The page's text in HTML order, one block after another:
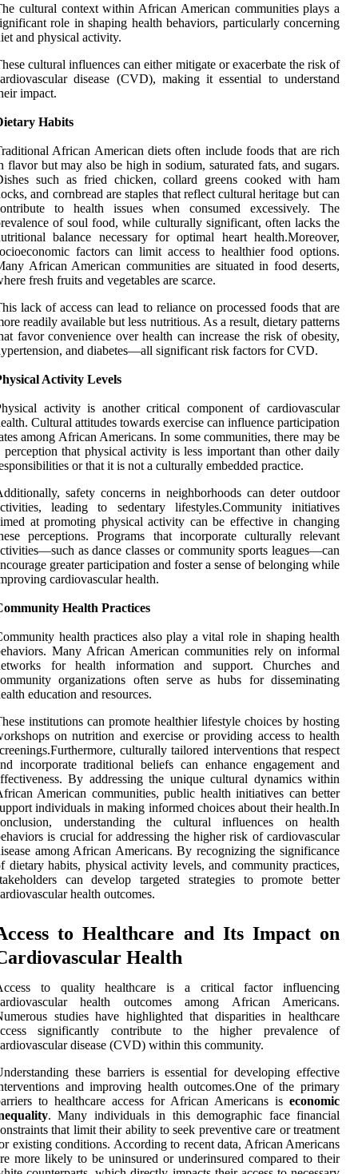
cultural context within African American communities plays a
role in shaping health behaviors, particularly concerning
and physical activity.
cultural influences can either mitigate or exacerbate the risk of
disease (CVD), making it essential to understand
impact.
Habits
African American diets often include foods that are rich
flavor but may also be high in sodium, saturated fats, and sugars.
such as fried chicken, collard greens cooked with ham
and cornbread are staples that reflect cultural heritage but can
to health issues when consumed excessively. The
of soul food, while culturally significant, often lacks the
balance necessary for optimal heart health.Moreover,
factors can limit access to healthier food options.
African American communities are situated in food deserts,
fresh fruits and vegetables are scarce.
lack of access can lead to reliance on processed foods that are
readily available but less nutritious. As a result, dietary patterns
favor convenience over health can increase the risk of obesity,
and diabetes—all significant risk factors for CVD.
Activity Levels
activity is another critical component of cardiovascular
Cultural attitudes towards exercise can influence participation
among African Americans. In some communities, there may be
perception that physical activity is less important than other daily
or that it is not a culturally embedded practice.
safety concerns in neighborhoods can deter outdoor
leading to sedentary lifestyles.Community initiatives
at promoting physical activity can be effective in changing
perceptions. Programs that incorporate culturally relevant
as dance classes or community sports leagues—can
greater participation and foster a sense of belonging while
cardiovascular health.
Health Practices
health practices also play a vital role in shaping health
Many African American communities rely on informal
for health information and support. Churches and
organizations often serve as hubs for disseminating
education and resources.
institutions can promote healthier lifestyle choices by hosting
on nutrition and exercise or providing access to health
culturally tailored interventions that respect
incorporate traditional beliefs can enhance engagement and
By addressing the unique cultural dynamics within
American communities, public health initiatives can better
individuals in making informed choices about their health.In
understanding the cultural influences on health
is crucial for addressing the higher risk of cardiovascular
among African Americans. By recognizing the significance
dietary habits, physical activity levels, and community practices,
can develop targeted strategies to promote better
health outcomes.
to Healthcare and Its Impact on
Health
to quality healthcare is a critical factor influencing
health outcomes among African Americans.
studies have highlighted that disparities in healthcare
significantly contribute to the higher prevalence of
disease (CVD) within this community.
these barriers is essential for developing effective
and improving health outcomes.One of the primary
to healthcare access for African Americans is economic
. Many individuals in this demographic face financial
that limit their ability to seek preventive care or treatment
existing conditions. According to recent data, African Americans
more likely to be uninsured or underinsured compared to their